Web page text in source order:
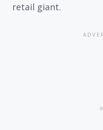
retail giant.